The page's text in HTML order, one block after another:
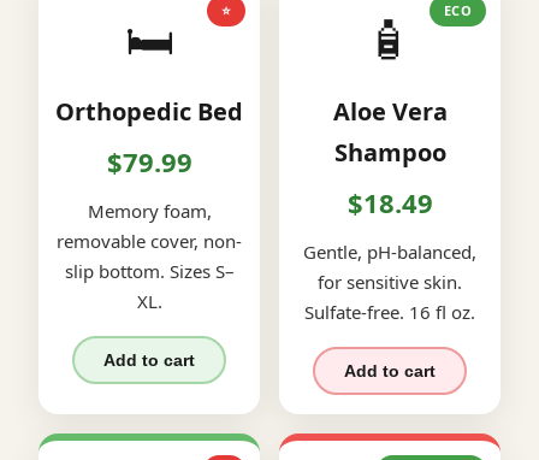
⭐
🛏️
Orthopedic Bed
$79.99
Memory foam,
removable cover, non-
slip bottom. Sizes S–
XL.
Add to cart
ECO
🧴
Aloe Vera
Shampoo
$18.49
Gentle, pH-balanced,
for sensitive skin.
Sulfate-free. 16 fl oz.
Add to cart